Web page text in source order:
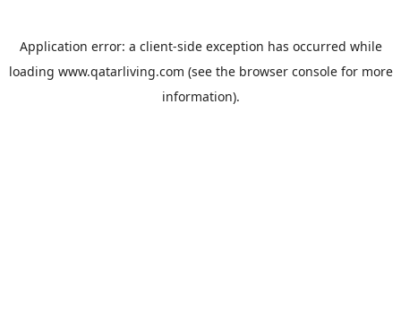
Application error: a client-side exception has occurred while
loading www.qatarliving.com (see the browser consolefor more
information).